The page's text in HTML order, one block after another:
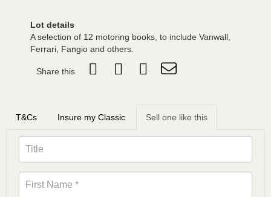
Lot details
A selection of 12 motoring books, to include Vanwall,
Ferrari, Fangio and others.
Share this
T&Cs Insure my Classic Sell one like this